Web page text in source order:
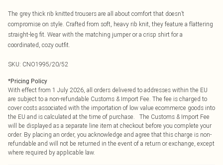
The grey thick rib knitted trousers are all about comfort that doesn’t
compromise on style. Crafted from soft, heavy rib knit, they feature a flattering
straight-leg fit. Wear with the matching jumper or a crisp shirt for a
coordinated, cozy outfit.
SKU: CNO1995/20/52
*Pricing Policy
With effect from 1 July 2026, all orders delivered to addresses within the EU
are subject to a non-refundable Customs & Import Fee. The fee is charged to
cover costs associated with the importation of low value ecommerce goods into
the EU and is calculated at the time of purchase. The Customs & Import Fee
will be displayed as a separate line item at checkout before you complete your
order. By placing an order, you acknowledge and agree that this charge is non-
refundable and will not be returned in the event of a return or exchange, except
where required by applicable law.